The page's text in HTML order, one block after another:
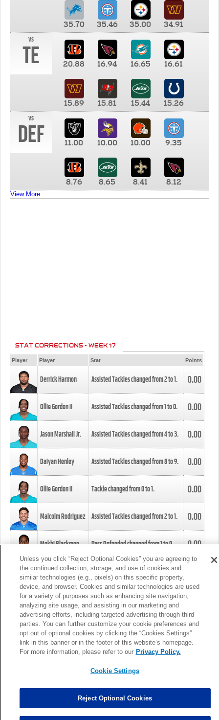
35.70 35.46 35.00
34.91
vs
TE 20.88 16.94 16.65 16.61
15.89 15.81 15.44
15.26
vs
DEF 11.00 10.00 10.00 9.35
8.76 8.65 8.41 8.12
View More
STAT CORRECTIONS - WEEK 17
Player Player Stat Points
Derrick Harmon Assisted Tackles changed from2to1. 0.00
Ollie Gordon II Assisted Tackles changed from1to0. 0.00
Jason Marshall Jr. Assisted Tackles changed from4to3. 0.00
Daiyan Henley Assisted Tackles changed from8to9. 0.00
Ollie Gordon II Tackle changed from0to1. 0.00
Malcolm Rodriguez Assisted Tackles changed from2to1. 0.00
Mekhi Blackmon Pass Defended changed from1to0. 0.00
Foye Oluokun Tackle changed from4to5.
Patrick Queen Assisted Tackles changed from3to4. 0.00
Marcus Davenport Assisted Tackles changed from3to2. 0.00
MORE
Unless you click “Reject Optional Cookies” you are agreeing to
the continued collection, storage, and use of cookies and
similar technologies (e.g., pixels) on this specific property,
device, and browser. Cookies and similar technologies are used
for a variety of purposes such as enhancing site navigation,
analyzing site usage, and assisting in our marketing and
advertising efforts, including targeted advertising through third
parties. You can further customize your cookie preferences and
opt out of optional cookies by clicking the “Cookies Settings”
link in this banner or in the footer of this website’s homepage.
For more information, please refer to our Privacy Policy.
Cookie Settings
Reject Optional Cookies